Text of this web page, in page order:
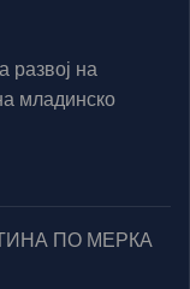
развој на
младинско
ПО МЕРКА